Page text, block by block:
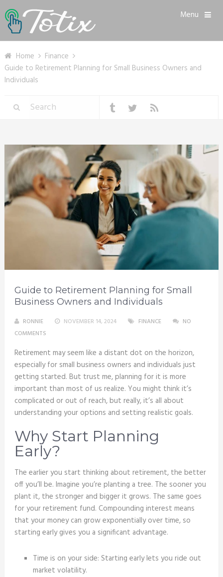
Menu
Home
Finance
Guide to Retirement Planning for Small Business Owners and
Individuals
Guide to Retirement Planning for Small
Business Owners and Individuals
RONNIE NOVEMBER 14, 2024 FINANCE
NO
COMMENTS
Retirement may seem like a distant dot on the horizon,
especially for small business owners and individuals just
getting started. But trust me, planning for it is more
important than most of us realize. You might think it’s
complicated or out of reach, but really, it’s all about
understanding your options and setting realistic goals.
Why Start Planning
Early?
The earlier you start thinking about retirement, the better
off you’ll be. Imagine you’re planting a tree. The sooner you
plant it, the stronger and bigger it grows. The same goes
for your retirement fund. Compounding interest means
that your money can grow exponentially over time, so
starting early gives you a significant advantage.
Time is on your side: Starting early lets you ride out
market volatility.